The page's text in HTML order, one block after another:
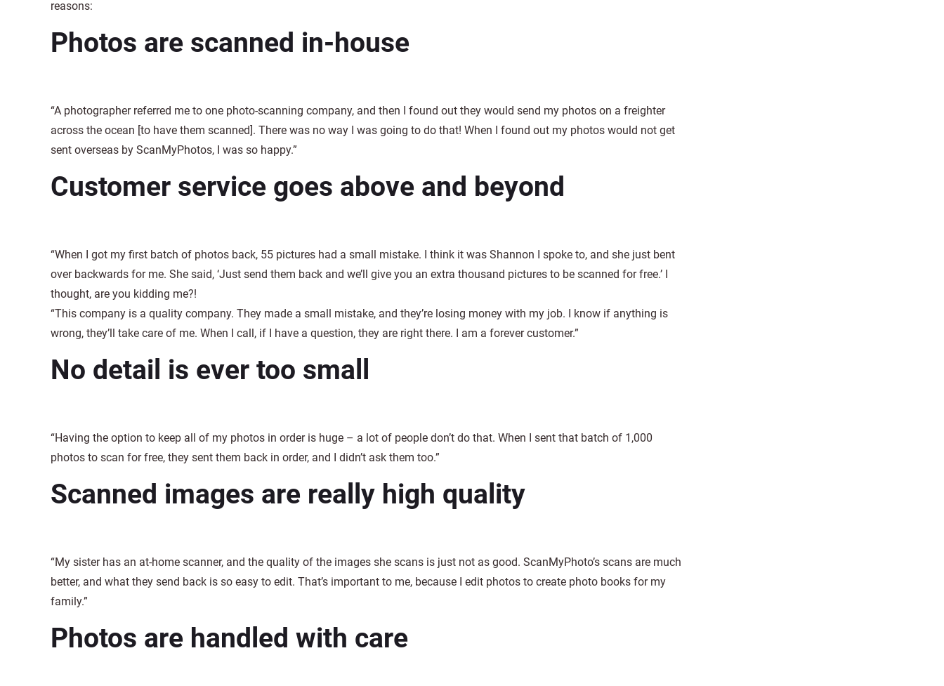
reasons:
Photos are scanned in-house
“A photographer referred me to one photo-scanning company, and then I found out they would send my photos on a freighter
across the ocean [to have them scanned]. There was no way I was going to do that! When I found out my photos would not get
sent overseas by ScanMyPhotos, I was so happy.”
Customer service goes above and beyond
“When I got my first batch of photos back, 55 pictures had a small mistake. I think it was Shannon I spoke to, and she just bent
over backwards for me. She said, ‘Just send them back and we’ll give you an extra thousand pictures to be scanned for free.’ I
thought, are you kidding me?!
“This company is a quality company. They made a small mistake, and they’re losing money with my job. I know if anything is
wrong, they’ll take care of me. When I call, if I have a question, they are right there. I am a forever customer.”
No detail is ever too small
“Having the option to keep all of my photos in order is huge – a lot of people don’t do that. When I sent that batch of 1,000
photos to scan for free, they sent them back in order, and I didn’t ask them too.”
Scanned images are really high quality
“My sister has an at-home scanner, and the quality of the images she scans is just not as good. ScanMyPhoto’s scans are much
better, and what they send back is so easy to edit. That’s important to me, because I edit photos to create photo books for my
family.”
Photos are handled with care